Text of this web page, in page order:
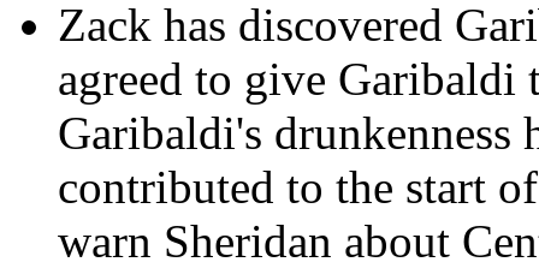
Zack has discovered
agreed to give
Garibaldi's drunkenness
contributed to the start
warn Sheridan about